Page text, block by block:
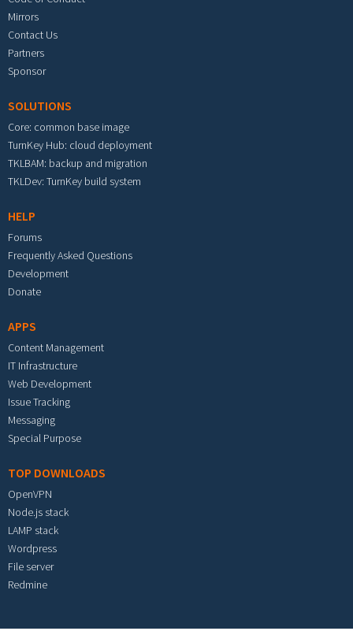
Mirrors
Contact Us
Partners
Sponsor
SOLUTIONS
Core: common base image
TurnKey Hub: cloud deployment
TKLBAM: backup and migration
TKLDev: TurnKey build system
HELP
Forums
Frequently Asked Questions
Development
Donate
APPS
Content Management
IT Infrastructure
Web Development
Issue Tracking
Messaging
Special Purpose
TOP DOWNLOADS
OpenVPN
Node.js stack
LAMP stack
Wordpress
File server
Redmine